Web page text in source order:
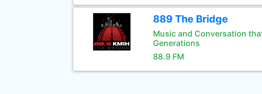
889 The Bridge
Music and Conversation
Generations
88.9 FM